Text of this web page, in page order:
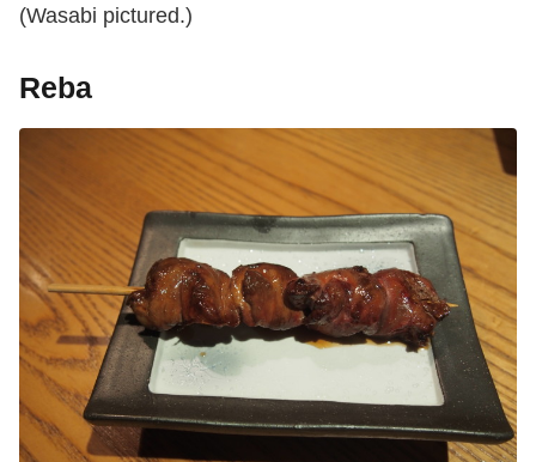
(Wasabi pictured.)
Reba